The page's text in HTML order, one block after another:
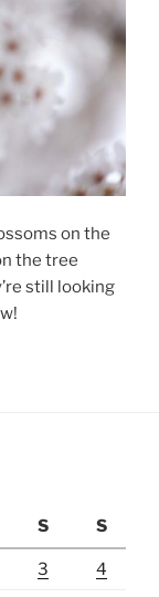
on the
the tree
still looking
S S
3 4